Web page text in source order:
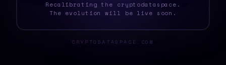
Recalibrating the cryptodataspace.
The evolution will be live soon.
CRYPTODATASPACE.COM